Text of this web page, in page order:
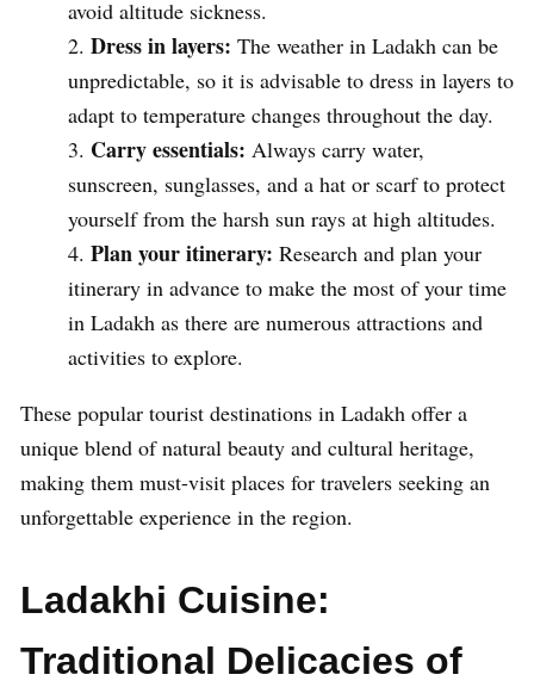
avoid altitude sickness.
Dress in layers: The weather in Ladakh can be
unpredictable, so it is advisable to dress in layers to
adapt to temperature changes throughout the day.
Carry essentials: Always carry water,
sunscreen, sunglasses, and a hat or scarf to protect
yourself from the harsh sun rays at high altitudes.
Plan your itinerary: Research and plan your
itinerary in advance to make the most of your time
in Ladakh as there are numerous attractions and
activities to explore.
These popular tourist destinations in Ladakh offer a
unique blend of natural beauty and cultural heritage,
making them must-visit places for travelers seeking an
unforgettable experience in the region.
Ladakhi Cuisine:
Traditional Delicacies of